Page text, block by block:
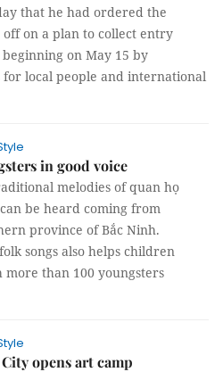
that he had ordered the
off on a plan to collect entry
on May 15 by
for local people and international
in good voice
melodies of quan họ
be heard coming from
province of Bắc Ninh.
songs also helps children
than 100 youngsters
opens art camp